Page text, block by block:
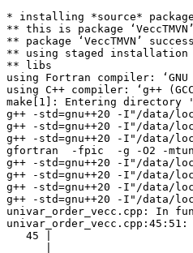
* installing *source* package
** this is package
** package ‘VeccTMVN’
** using staged installation
** libs
using Fortran compiler:
using C++ compiler: ‘g++
make[1]: Entering directory
g++ -std=gnu++20 -I"/data/
g++ -std=gnu++20 -I"/data/
g++ -std=gnu++20 -I"/data/
gfortran  -fpic  -g -O2 -
g++ -std=gnu++20 -I"/data/
g++ -std=gnu++20 -I"/data/
g++ -std=gnu++20 -I"/data/
g++ -std=gnu++20 -I"/data/
univar_order_vecc.cpp: In
45 |